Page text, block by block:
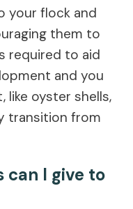
your flock and
them to
required to aid
and you
like oyster shells,
transition from
can I give to